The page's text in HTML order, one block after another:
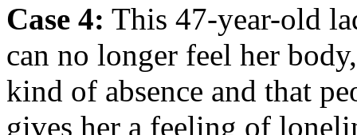
Case 4: This 47-year-old
can no longer feel her
kind of absence and that
gives her a feeling of